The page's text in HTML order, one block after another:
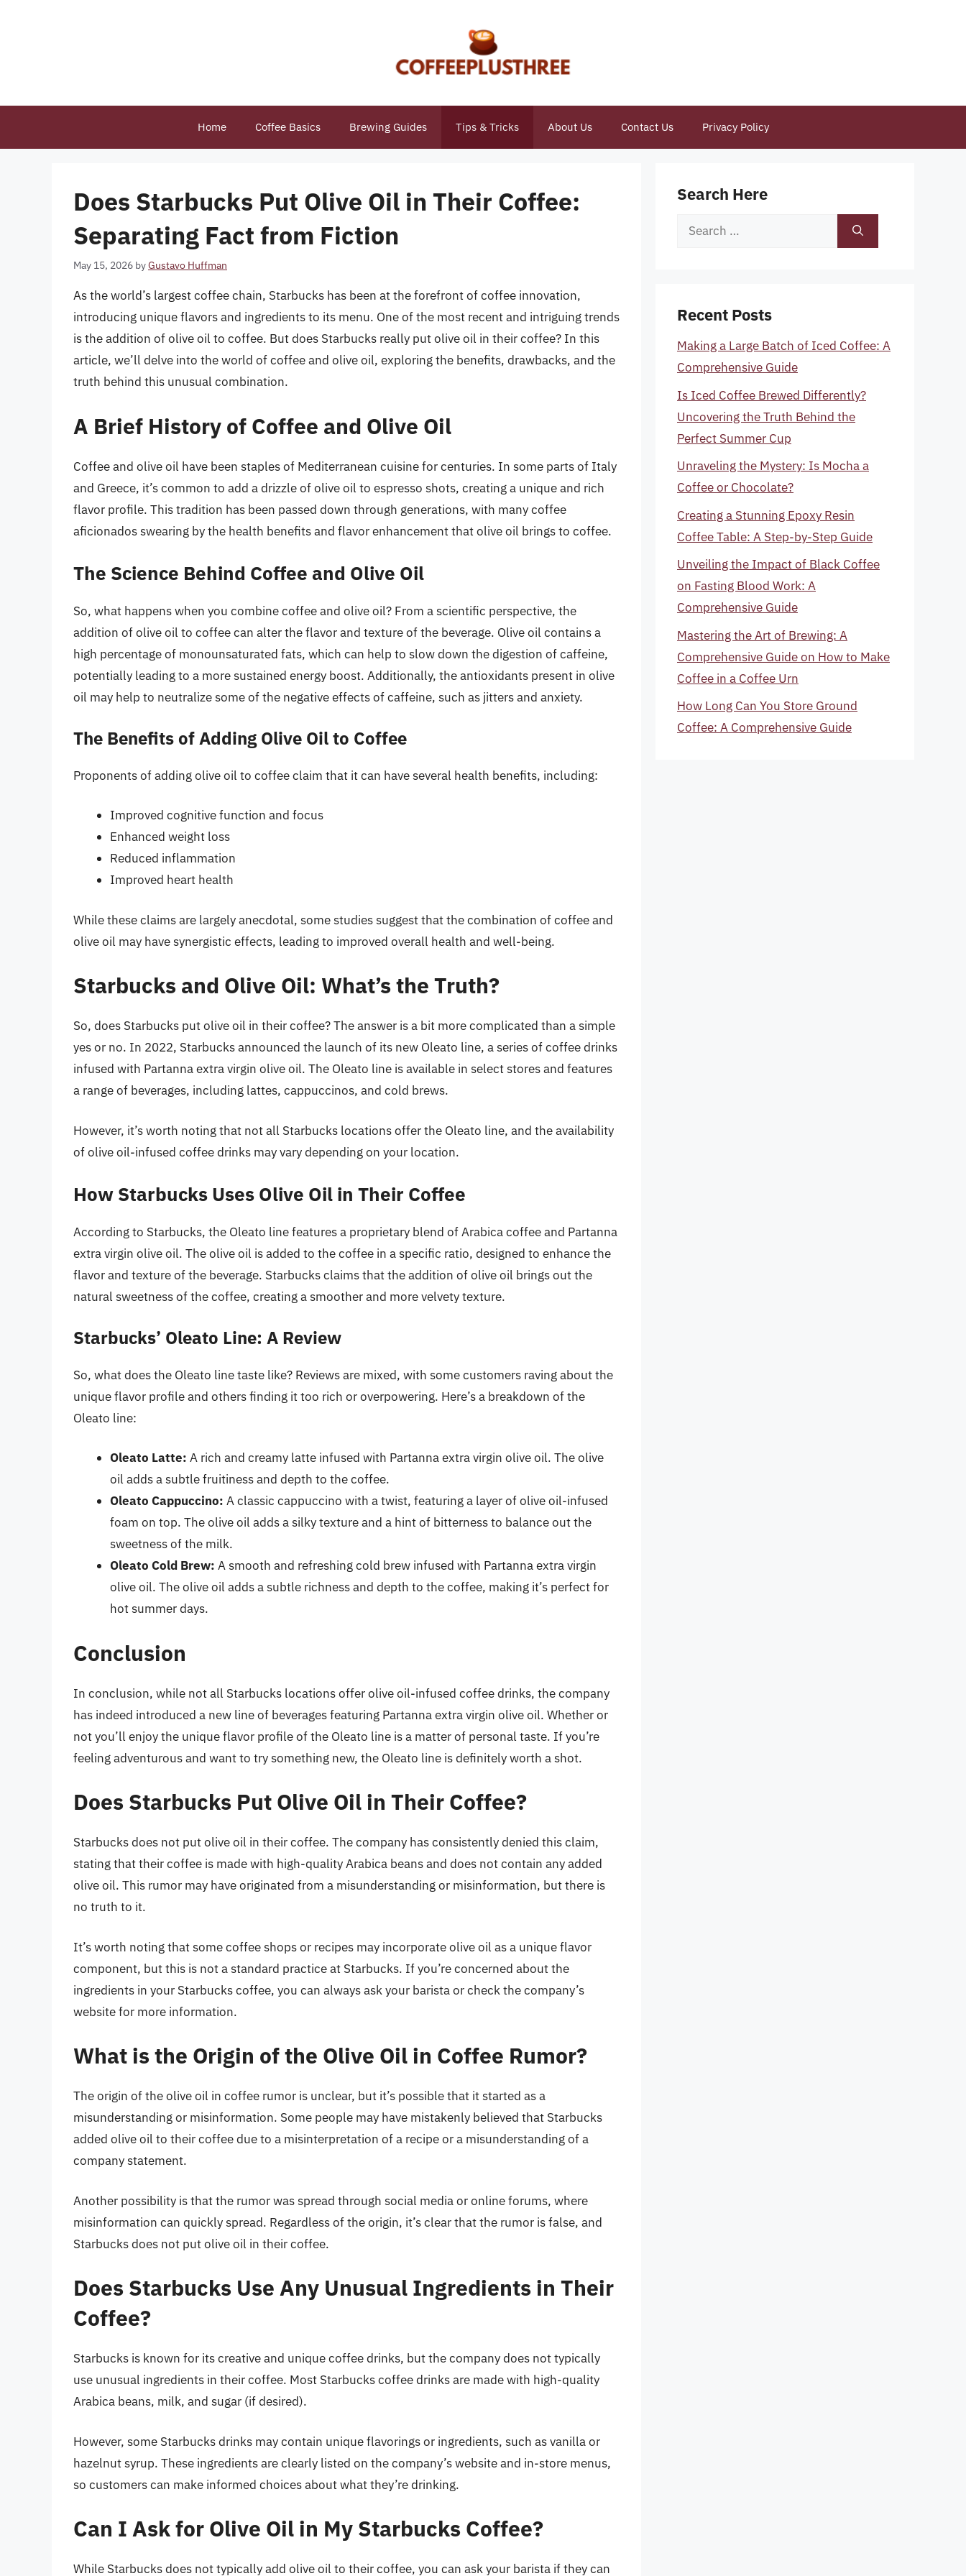
Home Coffee Basics Brewing Guides Tips & Tricks About Us Contact Us Privacy Policy
Does Starbucks Put Olive Oil in Their Coffee:
Separating Fact from Fiction
May 15, 2026 byGustavo Huffman
As the world’s largest coffee chain, Starbucks has been at the forefront of coffee innovation,
introducing unique flavors and ingredients to its menu. One of the most recent and intriguing trends
is the addition of olive oil to coffee. But does Starbucks really put olive oil in their coffee? In this
article, we’ll delve into the world of coffee and olive oil, exploring the benefits, drawbacks, and the
truth behind this unusual combination.
A Brief History of Coffee and Olive Oil
Coffee and olive oil have been staples of Mediterranean cuisine for centuries. In some parts of Italy
and Greece, it’s common to add a drizzle of olive oil to espresso shots, creating a unique and rich
flavor profile. This tradition has been passed down through generations, with many coffee
aficionados swearing by the health benefits and flavor enhancement that olive oil brings to coffee.
The Science Behind Coffee and Olive Oil
So, what happens when you combine coffee and olive oil? From a scientific perspective, the
addition of olive oil to coffee can alter the flavor and texture of the beverage. Olive oil contains a
high percentage of monounsaturated fats, which can help to slow down the digestion of caffeine,
potentially leading to a more sustained energy boost. Additionally, the antioxidants present in olive
oil may help to neutralize some of the negative effects of caffeine, such as jitters and anxiety.
The Benefits of Adding Olive Oil to Coffee
Proponents of adding olive oil to coffee claim that it can have several health benefits, including:
Improved cognitive function and focus
Enhanced weight loss
Reduced inflammation
Improved heart health
While these claims are largely anecdotal, some studies suggest that the combination of coffee and
olive oil may have synergistic effects, leading to improved overall health and well-being.
Starbucks and Olive Oil: What’s the Truth?
So, does Starbucks put olive oil in their coffee? The answer is a bit more complicated than a simple
yes or no. In 2022, Starbucks announced the launch of its new Oleato line, a series of coffee drinks
infused with Partanna extra virgin olive oil. The Oleato line is available in select stores and features
a range of beverages, including lattes, cappuccinos, and cold brews.
However, it’s worth noting that not all Starbucks locations offer the Oleato line, and the availability
of olive oil-infused coffee drinks may vary depending on your location.
How Starbucks Uses Olive Oil in Their Coffee
According to Starbucks, the Oleato line features a proprietary blend of Arabica coffee and Partanna
extra virgin olive oil. The olive oil is added to the coffee in a specific ratio, designed to enhance the
flavor and texture of the beverage. Starbucks claims that the addition of olive oil brings out the
natural sweetness of the coffee, creating a smoother and more velvety texture.
Starbucks’ Oleato Line: A Review
So, what does the Oleato line taste like? Reviews are mixed, with some customers raving about the
unique flavor profile and others finding it too rich or overpowering. Here’s a breakdown of the
Oleato line:
Oleato Latte: A rich and creamy latte infused with Partanna extra virgin olive oil. The olive
oil adds a subtle fruitiness and depth to the coffee.
Oleato Cappuccino: A classic cappuccino with a twist, featuring a layer of olive oil-infused
foam on top. The olive oil adds a silky texture and a hint of bitterness to balance out the
sweetness of the milk.
Oleato Cold Brew: A smooth and refreshing cold brew infused with Partanna extra virgin
olive oil. The olive oil adds a subtle richness and depth to the coffee, making it’s perfect for
hot summer days.
Conclusion
In conclusion, while not all Starbucks locations offer olive oil-infused coffee drinks, the company
has indeed introduced a new line of beverages featuring Partanna extra virgin olive oil. Whether or
not you’ll enjoy the unique flavor profile of the Oleato line is a matter of personal taste. If you’re
feeling adventurous and want to try something new, the Oleato line is definitely worth a shot.
Does Starbucks Put Olive Oil in Their Coffee?
Starbucks does not put olive oil in their coffee. The company has consistently denied this claim,
stating that their coffee is made with high-quality Arabica beans and does not contain any added
olive oil. This rumor may have originated from a misunderstanding or misinformation, but there is
no truth to it.
It’s worth noting that some coffee shops or recipes may incorporate olive oil as a unique flavor
component, but this is not a standard practice at Starbucks. If you’re concerned about the
ingredients in your Starbucks coffee, you can always ask your barista or check the company’s
website for more information.
What is the Origin of the Olive Oil in Coffee Rumor?
The origin of the olive oil in coffee rumor is unclear, but it’s possible that it started as a
misunderstanding or misinformation. Some people may have mistakenly believed that Starbucks
added olive oil to their coffee due to a misinterpretation of a recipe or a misunderstanding of a
company statement.
Another possibility is that the rumor was spread through social media or online forums, where
misinformation can quickly spread. Regardless of the origin, it’s clear that the rumor is false, and
Starbucks does not put olive oil in their coffee.
Does Starbucks Use Any Unusual Ingredients in Their
Coffee?
Starbucks is known for its creative and unique coffee drinks, but the company does not typically
use unusual ingredients in their coffee. Most Starbucks coffee drinks are made with high-quality
Arabica beans, milk, and sugar (if desired).
However, some Starbucks drinks may contain unique flavorings or ingredients, such as vanilla or
hazelnut syrup. These ingredients are clearly listed on the company’s website and in-store menus,
so customers can make informed choices about what they’re drinking.
Can I Ask for Olive Oil in My Starbucks Coffee?
While Starbucks does not typically add olive oil to their coffee, you can ask your barista if they can
Search Here
Search
Recent Posts
Making a Large Batch of Iced Coffee: A
Comprehensive Guide
Is Iced Coffee Brewed Differently?
Uncovering the Truth Behind the
Perfect Summer Cup
Unraveling the Mystery: Is Mocha a
Coffee or Chocolate?
Creating a Stunning Epoxy Resin
Coffee Table: A Step-by-Step Guide
Unveiling the Impact of Black Coffee
on Fasting Blood Work: A
Comprehensive Guide
Mastering the Art of Brewing: A
Comprehensive Guide on How to Make
Coffee in a Coffee Urn
How Long Can You Store Ground
Coffee: A Comprehensive Guide